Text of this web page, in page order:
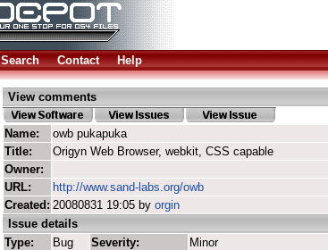
Search Contact Help
View comments
Name:
owb pukapuka
Title:
Origyn Web Browser, webkit, CSS capable
Owner:
URL:
http://www.sand-labs.org/owb
Created: 20080831 19:05 by orgin
Issue details
Type:
Bug Severity:
Minor